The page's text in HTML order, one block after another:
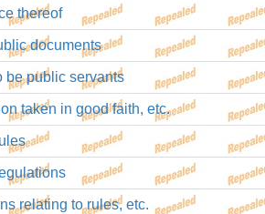
thereof
documents
be public servants
taken in good faith, etc.
relating to rules, etc.